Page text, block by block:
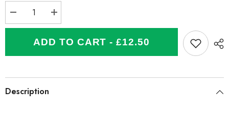
Decrease
quantity
Lagenlook
-
Increase
quantity
Italian
Tie
Lagenlook
ADD TO CART - £12.50
Description